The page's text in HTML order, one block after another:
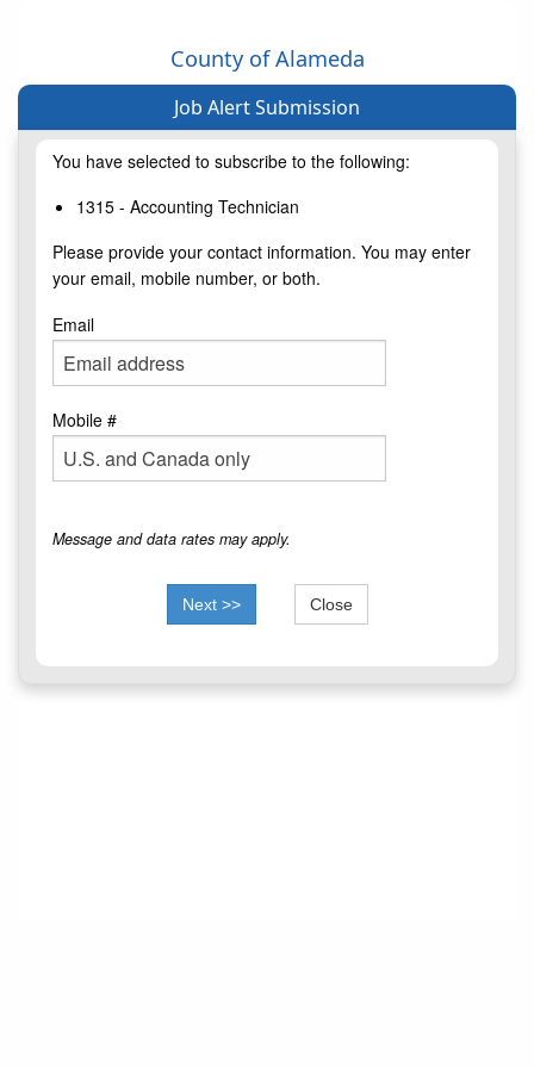
County of Alameda
Job Alert Submission
You have selected to subscribe to the following:
1315 - Accounting Technician
Please provide your contact information. You may enter
your email, mobile number, or both.
Email
Mobile #
Message and data rates may apply.